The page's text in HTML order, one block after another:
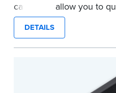
cartridges allow you to
stamp. See the front of
number.
...more
DETAILS